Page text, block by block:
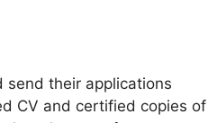
send their applications
CV and certified copies of